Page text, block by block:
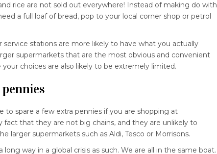
rice are not sold out everywhere! Instead of making do with
a full loaf of bread, pop to your local corner shop or petrol
service stations are more likely to have what you actually
supermarkets that are the most obvious and convenient
choices are also likely to be extremely limited.
to spare a few extra pennies if you are shopping at
that they are not big chains, and they are unlikely to
larger supermarkets such as Aldi, Tesco or Morrisons.
long way in a global crisis as such. We are all in the same boat.